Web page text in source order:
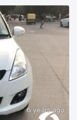
6 years ago